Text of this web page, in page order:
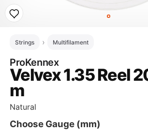
Strings Multifilament
ProKennex
Velvex 1.35 Reel
m
Natural
Choose Gauge (mm)